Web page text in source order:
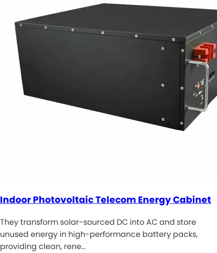
Indoor Photovoltaic Telecom Energy Cabinet
They transform solar-sourced DC into AC and store
unused energy in high-performance battery packs,
providing clean, rene…